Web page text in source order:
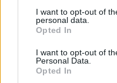
not limited to your visit or
grant or deny consent to
use your data for below
consent section.
I want to opt-out of
personal data.
Opted In
I want to opt-out of
Personal Data.
Opted In
26.07.2026 Radio
Svoboda: par aktuālo
Krievijā un pasaulē